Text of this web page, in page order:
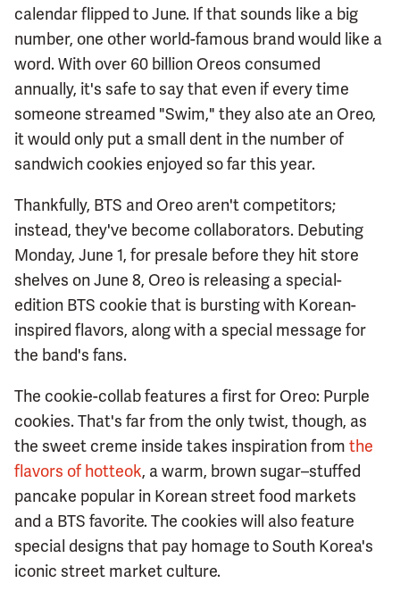
calendar flipped to June. If that sounds like a big
number, one other world-famous brand would like a
word. With over 60 billion Oreos consumed
annually, it's safe to say that even if every time
someone streamed "Swim," they also ate an Oreo,
it would only put a small dent in the number of
sandwich cookies enjoyed so far this year.
Thankfully, BTS and Oreo aren't competitors;
instead, they've become collaborators. Debuting
Monday, June 1, for presale before they hit store
shelves on June 8, Oreo is releasing a special-
edition BTS cookie that is bursting with Korean-
inspired flavors, along with a special message for
the band's fans.
The cookie-collab features a first for Oreo: Purple
cookies. That's far from the only twist, though, as
the sweet creme inside takes inspiration from the
flavors of hotteok, a warm, brown sugar–stuffed
pancake popular in Korean street food markets
and a BTS favorite. The cookies will also feature
special designs that pay homage to South Korea's
iconic street market culture.